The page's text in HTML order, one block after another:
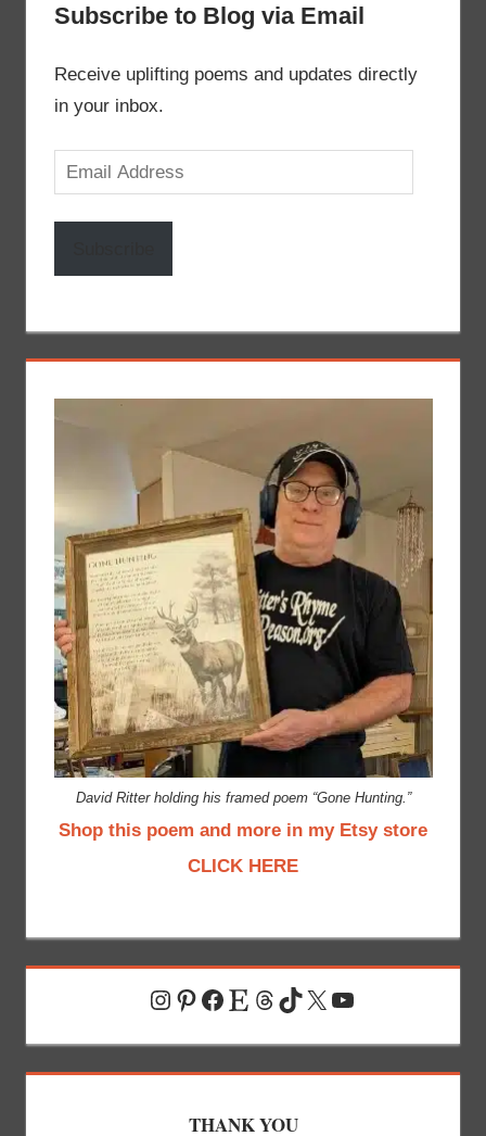
Subscribe to Blog via Email
Receive uplifting poems and updates directly
in your inbox.
Email
Address
David Ritter holding his framed poem “Gone Hunting.”
Shop this poem and more in my Etsy store
CLICK HERE
Instagram
Pinterest
Facebook
EtsyThreads
TikTok
X YouTube
THANK YOU